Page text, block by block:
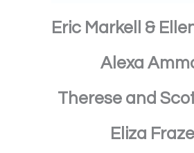
Eric Markell &
Alexa
Therese and
Eliza